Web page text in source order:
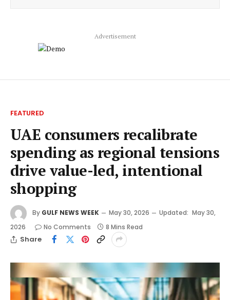
Advertisement
FEATURED
UAE consumers recalibrate
spending as regional tensions
drive value-led, intentional
shopping
By GULF NEWS WEEK May 30, 2026 Updated: May 30,
2026
No Comments 8 Mins Read
Share